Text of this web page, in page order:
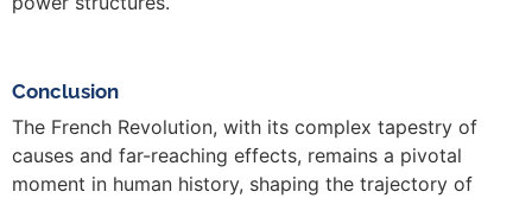
Conclusion
The French Revolution, with its complex tapestry of
causes and far-reaching effects, remains a pivotal
moment in human history, shaping the trajectory of